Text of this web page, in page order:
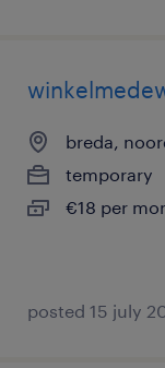
breda,
temporary
€18 per
posted 15 july